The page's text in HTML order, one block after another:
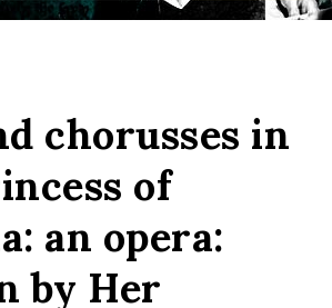
chorusses in
of
an opera:
by Her